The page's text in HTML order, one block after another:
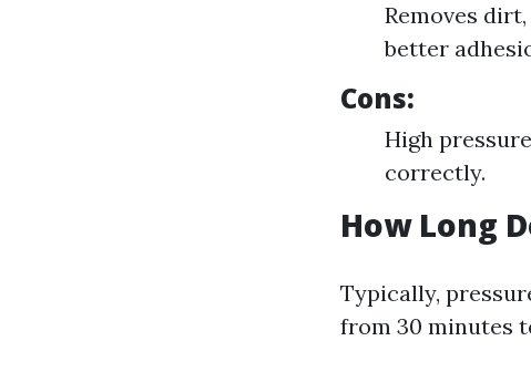
Removes
better
Cons:
High
correctly.
How Long
Typically,
from 30 minutes